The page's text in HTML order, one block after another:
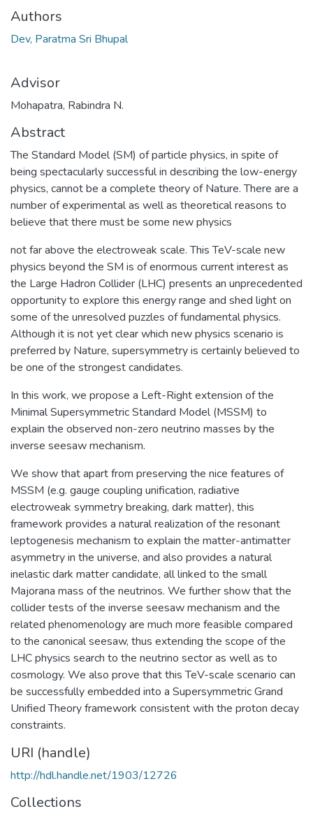
Authors
Dev, Paratma Sri Bhupal
Advisor
Mohapatra, Rabindra N.
Abstract
The Standard Model (SM) of particle physics, in spite of
being spectacularly successful in describing the low-energy
physics, cannot be a complete theory of Nature. There are a
number of experimental as well as theoretical reasons to
believe that there must be some new physics
not far above the electroweak scale. This TeV-scale new
physics beyond the SM is of enormous current interest as
the Large Hadron Collider (LHC) presents an unprecedented
opportunity to explore this energy range and shed light on
some of the unresolved puzzles of fundamental physics.
Although it is not yet clear which new physics scenario is
preferred by Nature, supersymmetry is certainly believed to
be one of the strongest candidates.
In this work, we propose a Left-Right extension of the
Minimal Supersymmetric Standard Model (MSSM) to
explain the observed non-zero neutrino masses by the
inverse seesaw mechanism.
We show that apart from preserving the nice features of
MSSM (e.g. gauge coupling unification, radiative
electroweak symmetry breaking, dark matter), this
framework provides a natural realization of the resonant
leptogenesis mechanism to explain the matter-antimatter
asymmetry in the universe, and also provides a natural
inelastic dark matter candidate, all linked to the small
Majorana mass of the neutrinos. We further show that the
collider tests of the inverse seesaw mechanism and the
related phenomenology are much more feasible compared
to the canonical seesaw, thus extending the scope of the
LHC physics search to the neutrino sector as well as to
cosmology. We also prove that this TeV-scale scenario can
be successfully embedded into a Supersymmetric Grand
Unified Theory framework consistent with the proton decay
constraints.
URI (handle)
http://hdl.handle.net/1903/12726
Collections